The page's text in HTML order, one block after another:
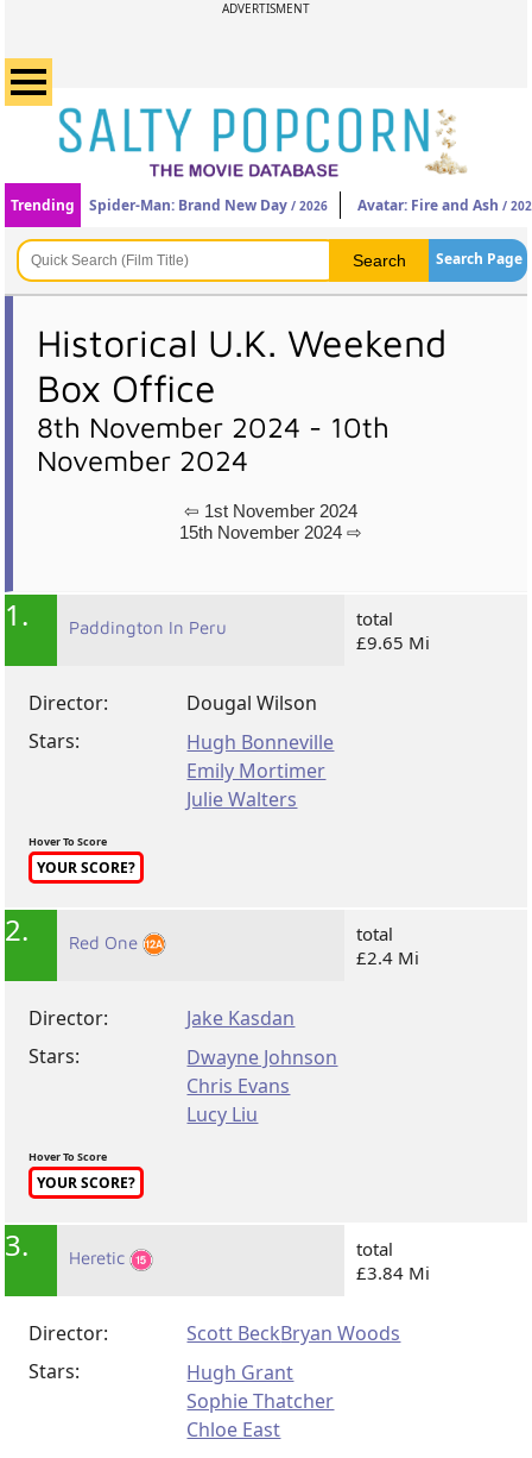
ADVERTISMENT
Trending Spider-Man: Brand New Day / 2026 Avatar: Fire and Ash /
Search Page
Historical U.K. Weekend
Box Office
8th November 2024 - 10th
November 2024
⇦ 1st November 2024
15th November 2024 ⇨
1. Paddington In Peru
total
£9.65 Mi
Director:
Dougal Wilson
Stars:
Hugh Bonneville
Emily Mortimer
Julie Walters
Hover To Score
YOUR SCORE?
2. Red One
total
£2.4 Mi
Director:
Jake Kasdan
Stars:
Dwayne Johnson
Chris Evans
Lucy Liu
Hover To Score
YOUR SCORE?
3. Heretic
total
£3.84 Mi
Director: Scott BeckBryan Woods
Stars:
Hugh Grant
Sophie Thatcher
Chloe East